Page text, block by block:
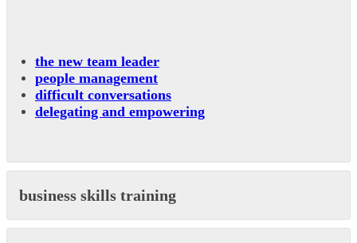
the new team leader
people management
difficult conversations
delegating and empowering
business skills training